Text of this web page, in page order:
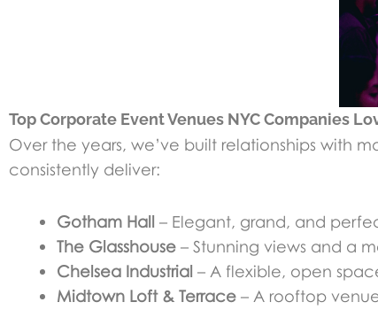
Top Corporate Event Venues NYC Companies
Over the years, we’ve built relationships with
consistently deliver:
Gotham Hall – Elegant, grand, and
The Glasshouse – Stunning views and a
Chelsea Industrial – A flexible, open
Midtown Loft & Terrace – A rooftop